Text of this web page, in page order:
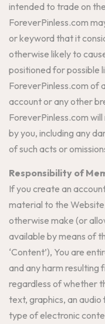
intended to trade on
ForeverPinless.com
or keyword that it
otherwise likely to
positioned for possible
ForeverPinless.com of
account or any other
ForeverPinless.com
by you, including any
of such acts or
Responsibility of
If you create an
material to the
otherwise make (or
available by means of
‘Content’), You are
and any harm resulting
regardless of whether
text, graphics, an
type of electronic